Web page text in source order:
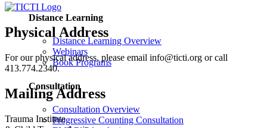
Distance Learning
Distance Learning Overview
Webinars
Book Programs
Consultation
Consultation Overview
Progressive Counting Consultation
Physical Address
For our physical address, please email info@ticti.org or call
413.774.2340.
Mailing Address
Trauma Institute